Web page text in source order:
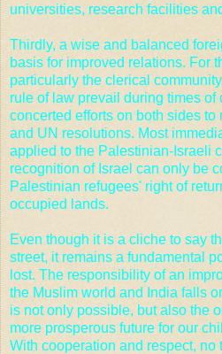
universities, research facilities
Thirdly, a wise and balanced
basis for improved relations. For
particularly the clerical
rule of law prevail during times
concerted efforts on both sides
and UN resolutions. Most
applied to the Palestinian-Israeli
recognition of Israel can only be
Palestinian refugees' right of
occupied lands.
Even though it is a cliche to say
street, it remains a fundamental
lost. The responsibility of an
the Muslim world and
India falls
is not only possible, but also the
more prosperous future for our
With cooperation and respect,